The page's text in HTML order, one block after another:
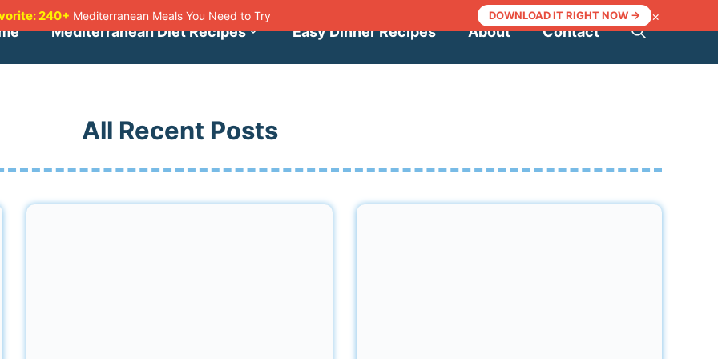
240+ Mediterranean Meals You Need to Try DOWNLOAD IT RIGHT NOW → ×
Mediterranean Diet Recipes Easy Dinner Recipes About Contact
All Recent Posts